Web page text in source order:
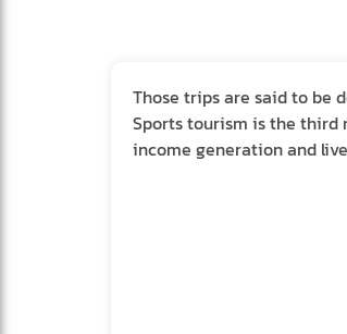
Those trips are said to be
Sports tourism is the third
income generation and